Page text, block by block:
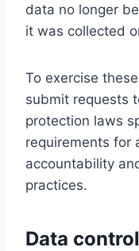
data no longer
it was collected
To exercise
submit requests
protection laws
requirements for
accountability
practices.
Data